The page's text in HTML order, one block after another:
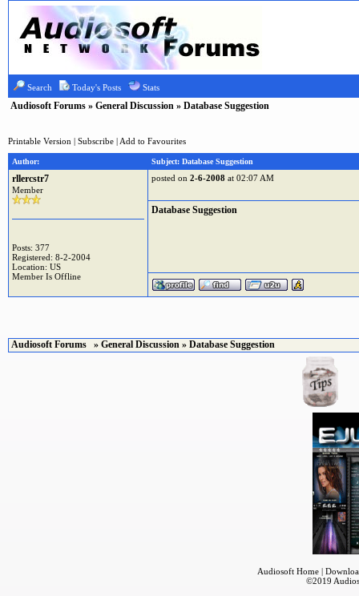
Search Today's Posts Stats
Audiosoft Forums » General Discussion » Database Suggestion
Printable Version | Subscribe | Add to Favourites
Author: Subject: Database Suggestion
rllercstr7
Member
Posts: 377
Registered: 8-2-2004
Location: US
Member Is Offline
posted on 2-6-2008 at 02:07 AM
Database Suggestion
Audiosoft Forums » General Discussion » Database Suggestion
Audiosoft Home|
©2019